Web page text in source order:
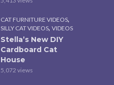
CAT FURNITURE VIDEOS,
SILLY CAT VIDEOS, VIDEOS
Stella’s New DIY
Cardboard Cat
House
5,072 views